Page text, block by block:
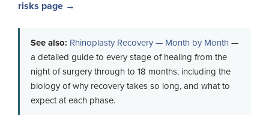
risks page →
See also: Rhinoplasty Recovery — Month by Month —
a detailed guide to every stage of healing from the
night of surgery through to 18 months, including the
biology of why recovery takes so long, and what to
expect at each phase.